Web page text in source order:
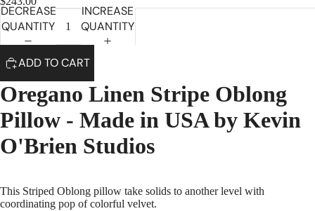
DECREASE
QUANTITY
INCREASE
QUANTITY
ADD TO CART
Oregano Linen Stripe Oblong
Pillow - Made in USA by Kevin
O'Brien Studios
This Striped Oblong pillow take solids to another level with
coordinating pop of colorful velvet.